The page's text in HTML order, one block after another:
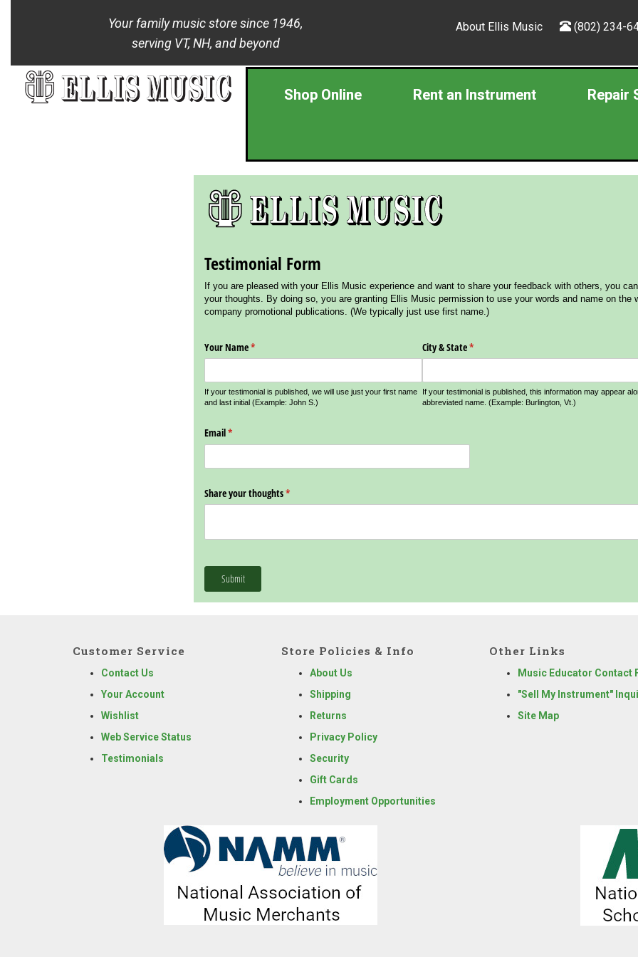
Your family music store since 1946,
serving VT, NH, and beyond
About Ellis Music (802) 234-
Shop Online Rent an Instrument Repair
Testimonial Form
If you are pleased with your Ellis Music experience and want to share your feedback with others, you
your thoughts. By doing so, you are granting Ellis Music permission to use your words and name on the
company promotional publications. (We typically just use first name.)
Your Name*
(required)
If your testimonial is published, we will use just your first name
and last initial (Example: John S.)
City & State*
(required)
If your testimonial is published, this information may appear
abbreviated name. (Example: Burlington, Vt.)
Email*
(required)
Share your thoughts*
(required)
Submit
Customer Service
Contact Us
Your Account
Wishlist
Web Service Status
Testimonials
Store Policies & Info
About Us
Shipping
Returns
Privacy Policy
Security
Gift Cards
Employment Opportunities
Other Links
Music Educator Contact
"Sell My Instrument"
Site Map